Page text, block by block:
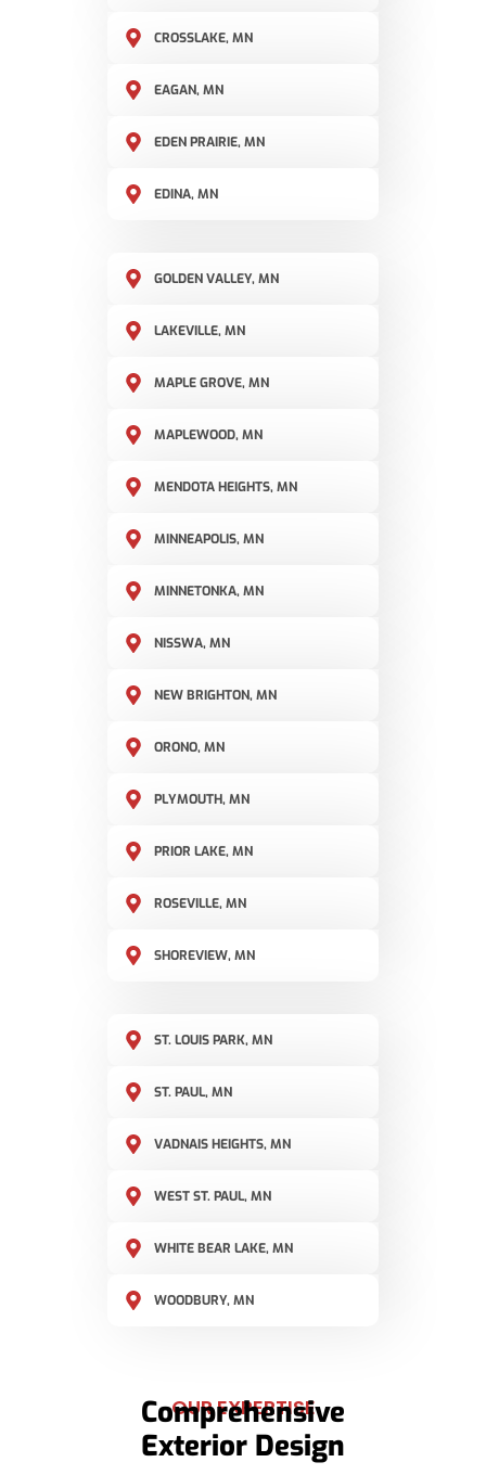
CROSSLAKE, MN
EAGAN, MN
EDEN PRAIRIE, MN
EDINA, MN
GOLDEN VALLEY, MN
LAKEVILLE, MN
MAPLE GROVE, MN
MAPLEWOOD, MN
MENDOTA HEIGHTS, MN
MINNEAPOLIS, MN
MINNETONKA, MN
NISSWA, MN
NEW BRIGHTON, MN
ORONO, MN
PLYMOUTH, MN
PRIOR LAKE, MN
ROSEVILLE, MN
SHOREVIEW, MN
ST. LOUIS PARK, MN
ST. PAUL, MN
VADNAIS HEIGHTS, MN
WEST ST. PAUL, MN
WHITE BEAR LAKE, MN
WOODBURY, MN
OUR EXPERTISE
Comprehensive
Exterior Design